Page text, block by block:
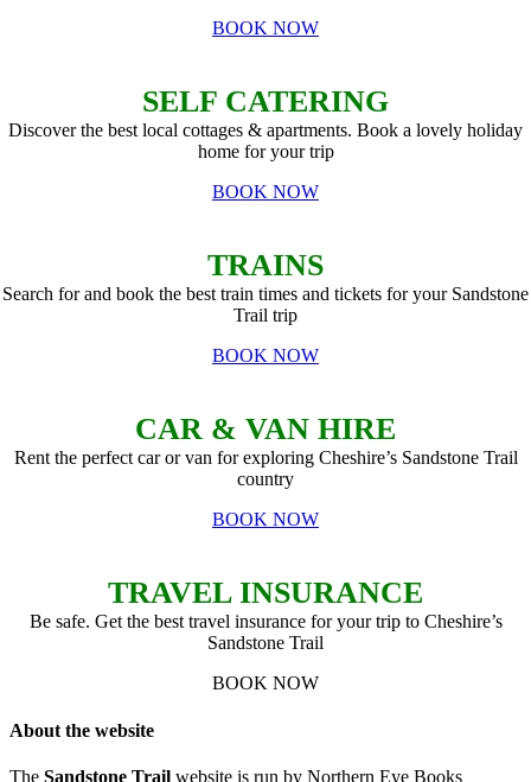
BOOK NOW
SELF CATERING
Discover the best local cottages & apartments. Book a lovely holiday
home for your trip
BOOK NOW
TRAINS
Search for and book the best train times and tickets for your Sandstone
Trail trip
BOOK NOW
CAR & VAN HIRE
Rent the perfect car or van for exploring Cheshire’s Sandstone Trail
country
BOOK NOW
TRAVEL INSURANCE
Be safe. Get the best travel insurance for your trip to Cheshire’s
Sandstone Trail
BOOK NOW
About the website
The Sandstone Trail website is run by Northern Eye Books